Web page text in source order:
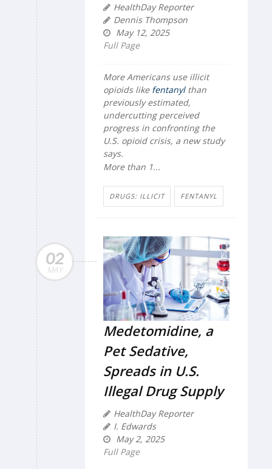
HealthDay Reporter
Dennis Thompson
May 12, 2025
Full Page
More Americans use illicit
opioids like fentanylthan
previously estimated,
undercutting perceived
progress in confronting the
U.S. opioid crisis, a new study
says.
More than 1...
DRUGS: ILLICIT FENTANYL
02
MAY
Medetomidine, a
Pet Sedative,
Spreads in U.S.
Illegal Drug Supply
HealthDay Reporter
I. Edwards
May 2, 2025
Full Page